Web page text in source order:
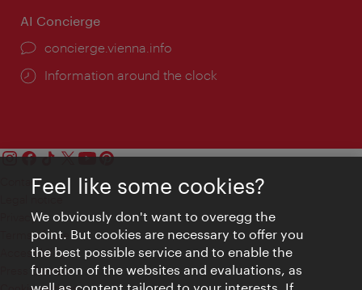
AI Concierge
concierge.vienna.info
Information around the clock
Contact
Privacy
Terms of Use
Accessibility
Press Contact
Feel like some cookies?
We obviously don't want to overegg the
point. But cookies are necessary to offer you
the best possible service and to enable the
function of the websites and evaluations, as